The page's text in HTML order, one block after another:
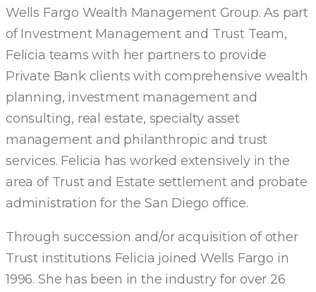
Wells Fargo Wealth Management Group. As part
of Investment Management and Trust Team,
Felicia teams with her partners to provide
Private Bank clients with comprehensive wealth
planning, investment management and
consulting, real estate, specialty asset
management and philanthropic and trust
services. Felicia has worked extensively in the
area of Trust and Estate settlement and probate
administration for the San Diego office.
Through succession and/or acquisition of other
Trust institutions Felicia joined Wells Fargo in
1996. She has been in the industry for over 26